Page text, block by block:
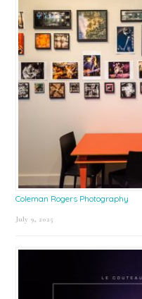
Coleman Rogers Photography
July 9, 2025